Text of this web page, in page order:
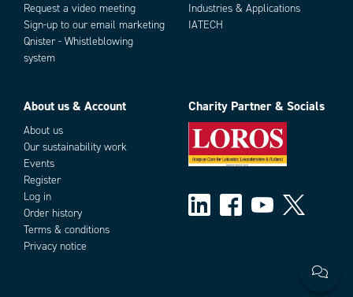
Request a video meeting
Sign-up to our email marketing
Qnister - Whistleblowing
system
Industries & Applications
IATECH
About us & Account
About us
Our sustainability work
Events
Register
Log in
Order history
Terms & conditions
Privacy notice
Charity Partner & Socials